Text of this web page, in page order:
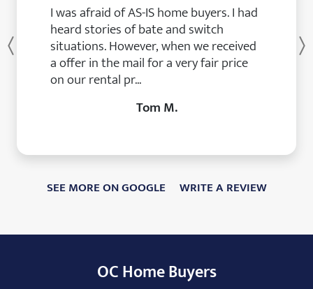
I was afraid of AS-IS home buyers. I had
heard stories of bate and switch
situations. However, when we received
a offer in the mail for a very fair price
on our rental pr...
Tom M.
Previous
SEE MORE ON GOOGLE WRITE A REVIEW
OC Home Buyers